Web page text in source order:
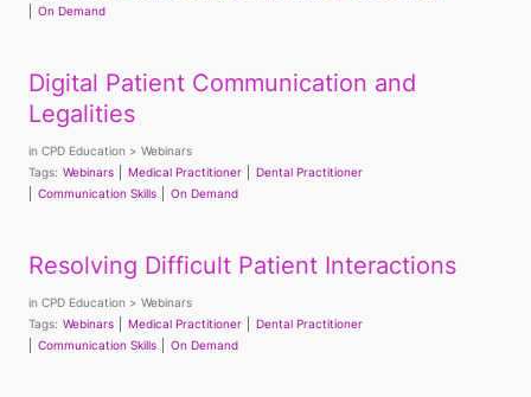
On Demand
Digital Patient Communication and
Legalities
in CPD Education
Webinars
Tags: Webinars Medical Practitioner
Dental Practitioner
Communication Skills
On Demand
Resolving Difficult Patient Interactions
in CPD Education
Webinars
Tags: Webinars Medical Practitioner
Dental Practitioner
Communication Skills
On Demand